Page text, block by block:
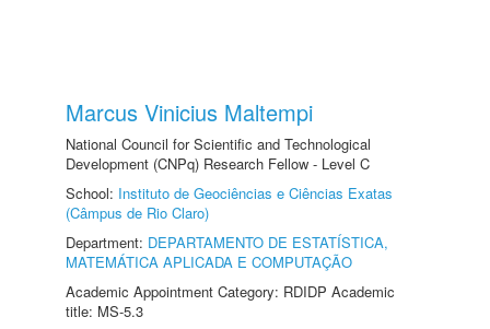
Marcus Vinicius Maltempi
National Council for Scientific and Technological
Development (CNPq) Research Fellow - Level C
School: Instituto de Geociências e Ciências Exatas
(Câmpus de Rio Claro)
Department: DEPARTAMENTO DE ESTATÍSTICA,
MATEMÁTICA APLICADA E COMPUTAÇÃO
Academic Appointment Category: RDIDP Academic
title: MS-5.3